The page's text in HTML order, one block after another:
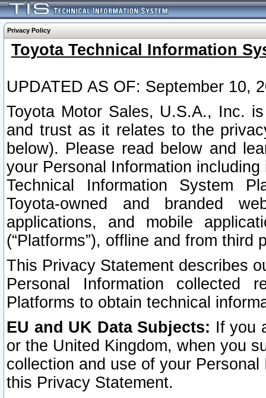
Privacy Policy
Toyota Technical Information
UPDATED AS OF: September 10,
Toyota Motor Sales, U.S.A., Inc.
and trust as it relates to the
below). Please read below and
your Personal Information
Technical Information System
Toyota-owned and branded
applications, and mobile
(“Platforms”), offline and from third
This Privacy Statement describes
Personal Information collected
Platforms to obtain technical
EU and UK Data Subjects: If you
or the United Kingdom, when you
collection and use of your
this Privacy Statement.